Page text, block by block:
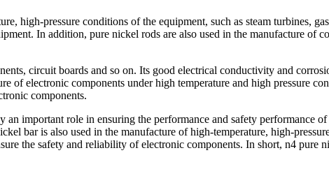
high-pressure conditions of the equipment, such as steam turbines,
In addition, pure nickel rods are also used in the manufacture of
circuit boards and so on. Its good electrical conductivity and
electronic components under high temperature and high pressure
components.
important role in ensuring the performance and safety performance
bar is also used in the manufacture of high-temperature, high-
the safety and reliability of electronic components. In short, n4 pure